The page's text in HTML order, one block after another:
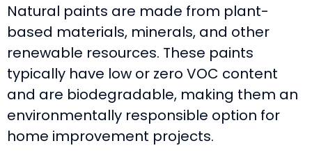
Natural paints are made from plant-
based materials, minerals, and other
renewable resources. These paints
typically have low or zero VOC content
and are biodegradable, making them an
environmentally responsible option for
home improvement projects.